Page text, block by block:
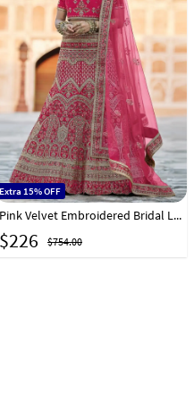
Extra 15% OFF
Pink Velvet Embroidered Bridal Lehenga Choli 237169
$226 $754.00